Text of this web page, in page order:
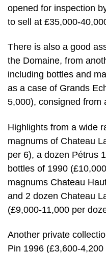
opened for inspection
to sell at £35,000-
There is also a good
the Domaine, from
including bottles and
as a case of Grands
5,000), consigned from
Highlights from a wide
magnums of Chateau
per 6), a dozen Pétrus
bottles of 1990
magnums Chateau
and 2 dozen Chateau
(£9,000-11,000 per
Another private
Pin 1996 (£3,600-